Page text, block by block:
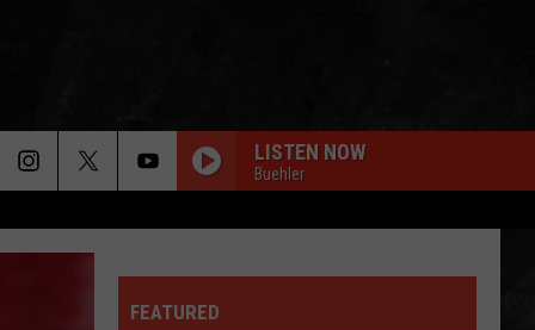
LISTEN NOW
Buehler
FEATURED